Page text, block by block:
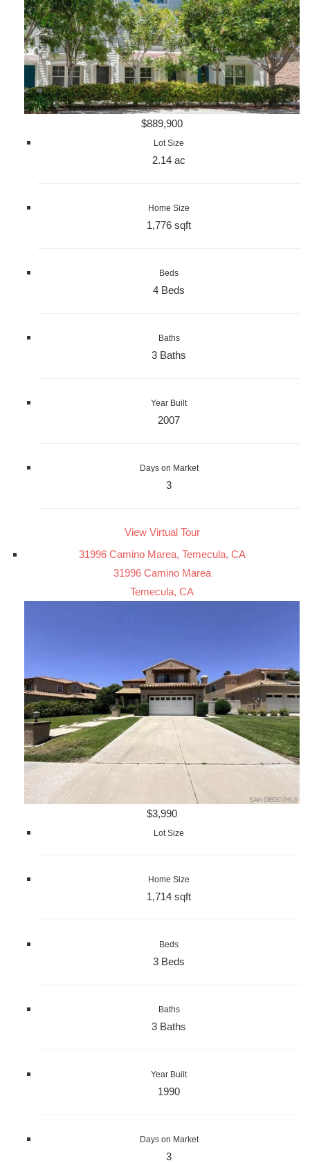
$889,900
Lot Size
2.14 ac
Home Size
1,776 sqft
Beds
4 Beds
Baths
3 Baths
Year Built
2007
Days on Market
3
View Virtual Tour
31996 Camino Marea, Temecula, CA
31996 Camino Marea
Temecula, CA
$3,990
Lot Size
Home Size
1,714 sqft
Beds
3 Beds
Baths
3 Baths
Year Built
1990
Days on Market
3